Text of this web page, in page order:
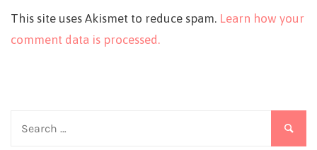
This site uses Akismet to reduce spam. Learn how your
comment data is processed.